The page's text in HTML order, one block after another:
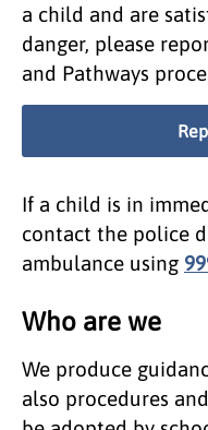
a child and are
danger, please
and Pathways
If a child is in
contact the police
ambulance using
Who are we
We produce
also procedures